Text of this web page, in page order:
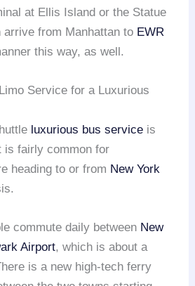
at Ellis Island or the Statue
arrive from Manhattan to EWR
this way, as well.
Service for a Luxurious
luxurious bus service is
is fairly common for
heading to or from New York
commute daily between New
Airport, which is about a
is a new high-tech ferry